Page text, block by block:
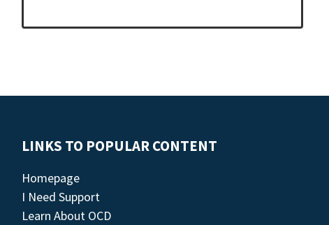
LINKS TO POPULAR CONTENT
Homepage
I Need Support
Learn About OCD